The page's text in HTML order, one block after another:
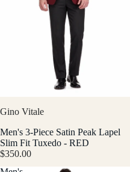
Gino Vitale
Men's 3-Piece Satin Peak Lapel
Slim Fit Tuxedo - RED
$350.00